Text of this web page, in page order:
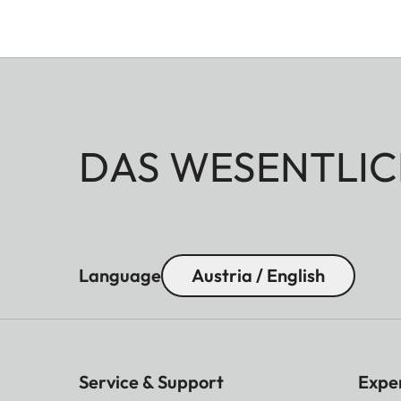
DAS
Language Austria / English
Service & Support